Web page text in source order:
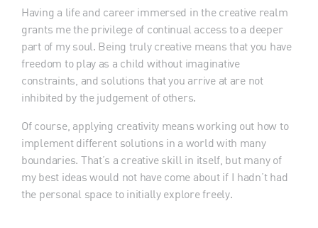
Having a life and career immersed in the creative realm
grants me the privilege of continual access to a deeper
part of my soul. Being truly creative means that you have
freedom to play as a child without imaginative
constraints, and solutions that you arrive at are not
inhibited by the judgement of others.
Of course, applying creativity means working out how to
implement different solutions in a world with many
boundaries. That’s a creative skill in itself, but many of
my best ideas would not have come about if I hadn’t had
the personal space to initially explore freely.